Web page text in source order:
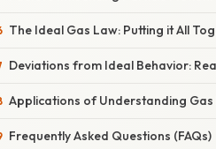
The Ideal Gas Law: Putting it All
Deviations from Ideal Behavior:
Applications of Understanding
Frequently Asked Questions (FAQs)